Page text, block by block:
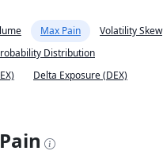
Max Pain Volatility Skew
Distribution
Delta Exposure (DEX)